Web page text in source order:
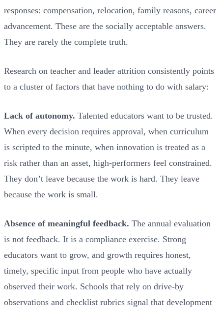
responses: compensation, relocation, family reasons, career
advancement. These are the socially acceptable answers.
They are rarely the complete truth.
Research on teacher and leader attrition consistently points
to a cluster of factors that have nothing to do with salary:
Lack of autonomy. Talented educators want to be trusted.
When every decision requires approval, when curriculum
is scripted to the minute, when innovation is treated as a
risk rather than an asset, high-performers feel constrained.
They don’t leave because the work is hard. They leave
because the work is small.
Absence of meaningful feedback. The annual evaluation
is not feedback. It is a compliance exercise. Strong
educators want to grow, and growth requires honest,
timely, specific input from people who have actually
observed their work. Schools that rely on drive-by
observations and checklist rubrics signal that development